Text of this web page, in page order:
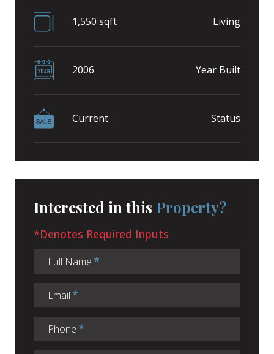
1,550 sqft Living
2006 Year Built
Current Status
Interested in this Property?
*Denotes Required Inputs
Full Name
Email
Phone